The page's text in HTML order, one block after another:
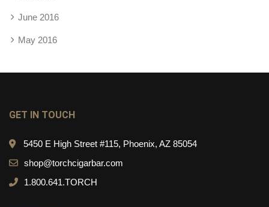
June 2016
May 2016
GET IN TOUCH
5450 E High Street #115, Phoenix, AZ 85054
shop@torchcigarbar.com
1.800.641.TORCH